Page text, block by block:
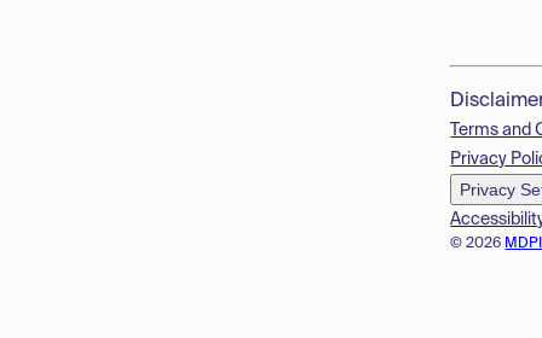
© 2026
Terms and
Privacy
Privacy